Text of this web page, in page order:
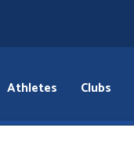
Athletes Clubs